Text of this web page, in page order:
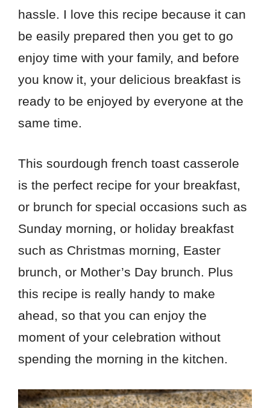
hassle. I love this recipe because it can
be easily prepared then you get to go
enjoy time with your family, and before
you know it, your delicious breakfast is
ready to be enjoyed by everyone at the
same time.
This sourdough french toast casserole
is the perfect recipe for your breakfast,
or brunch for special occasions such as
Sunday morning, or holiday breakfast
such as Christmas morning, Easter
brunch, or Mother’s Day brunch. Plus
this recipe is really handy to make
ahead, so that you can enjoy the
moment of your celebration without
spending the morning in the kitchen.